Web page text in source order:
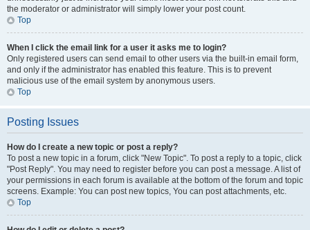
the moderator or administrator will simply lower your post count.
Top
When I click the email link for a user it asks me to login?
Only registered users can send email to other users via the built-in email form,
and only if the administrator has enabled this feature. This is to prevent
malicious use of the email system by anonymous users.
Top
Posting Issues
How do I create a new topic or post a reply?
To post a new topic in a forum, click "New Topic". To post a reply to a topic, click
"Post Reply". You may need to register before you can post a message. A list of
your permissions in each forum is available at the bottom of the forum and topic
screens. Example: You can post new topics, You can post attachments, etc.
Top